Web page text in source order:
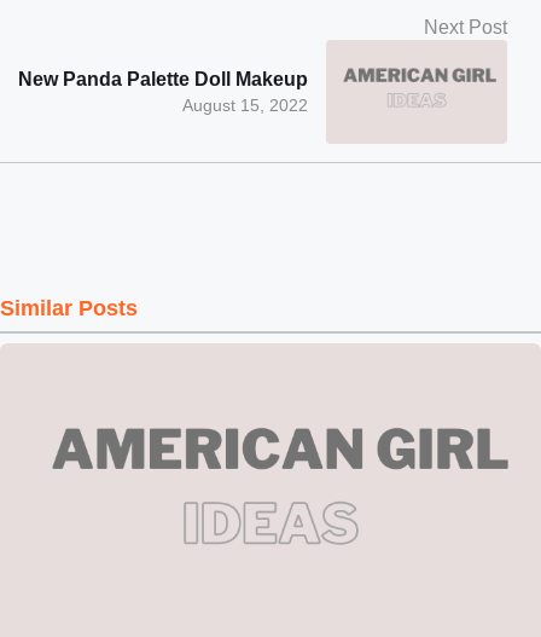
Next Post
August 15, 2022
New Panda Palette Doll Makeup
Similar Posts